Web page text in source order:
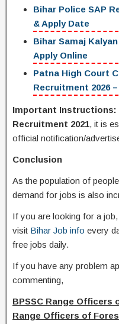
Bihar Police SAP
& Apply Date
Bihar Samaj
Apply Online
Patna High Court
Recruitment 2026
Important Instructions:
Recruitment 2021, it is
official notification/
Conclusion
As the population of
demand for jobs is also
If you are looking for a
visit Bihar Job info every
free jobs daily.
If you have any problem
commenting,
BPSSC Range Officers
Range Officers of